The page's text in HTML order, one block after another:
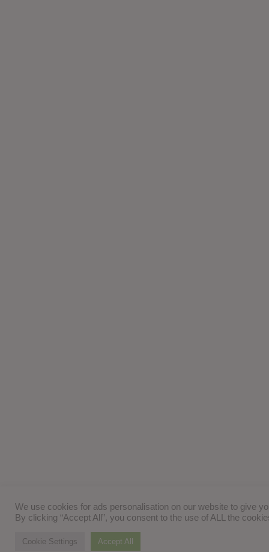
We use cookies for ads personalisation on our website to give
By clicking “Accept All”, you consent to the use of ALL the
Cookie Settings Accept All